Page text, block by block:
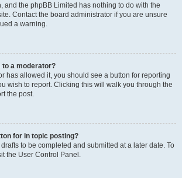
and the phpBB Limited has nothing to do with the
Contact the board administrator if you are unsure
a warning.
to a moderator?
has allowed it, you should see a button for reporting
wish to report. Clicking this will walk you through the
the post.
for in topic posting?
to be completed and submitted at a later date. To
the User Control Panel.